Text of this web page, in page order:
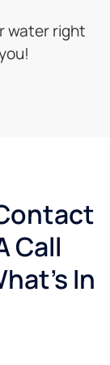
water right
Call
In